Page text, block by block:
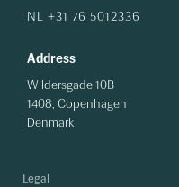
NL +31 76 5012336
Address
Wildersgade 10B
1408, Copenhagen
Denmark
Legal